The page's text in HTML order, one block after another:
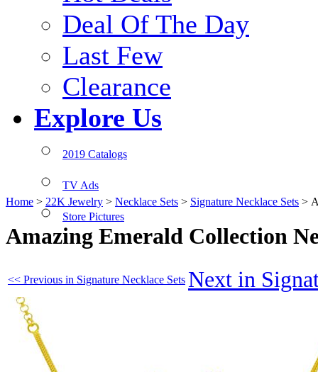
Deal Of The Day
Last Few
Clearance
Explore Us
2019 Catalogs
TV Ads
Store Pictures
Home > 22K Jewelry > Necklace Sets > Signature Necklace Sets >
Amazing Emerald Collection
<< Previous in Signature Necklace Sets Next in